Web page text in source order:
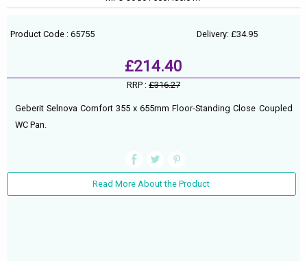
Product Code : 65755 Delivery: £34.95
£214.40
RRP : £316.27
Geberit Selnova Comfort 355 x 655mm Floor-Standing Close Coupled
WC Pan.
Read More About the Product